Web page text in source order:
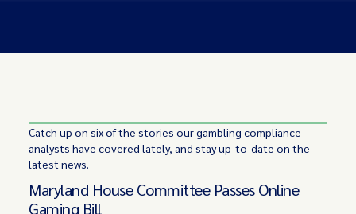
Catch up on six of the stories our gambling compliance
analysts have covered lately, and stay up-to-date on the
latest news.
Maryland House Committee Passes Online
Gaming Bill